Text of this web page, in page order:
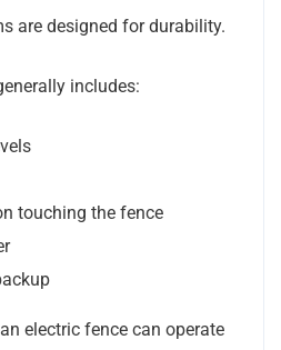
are designed for durability.
includes:
touching the fence
electric fence can operate